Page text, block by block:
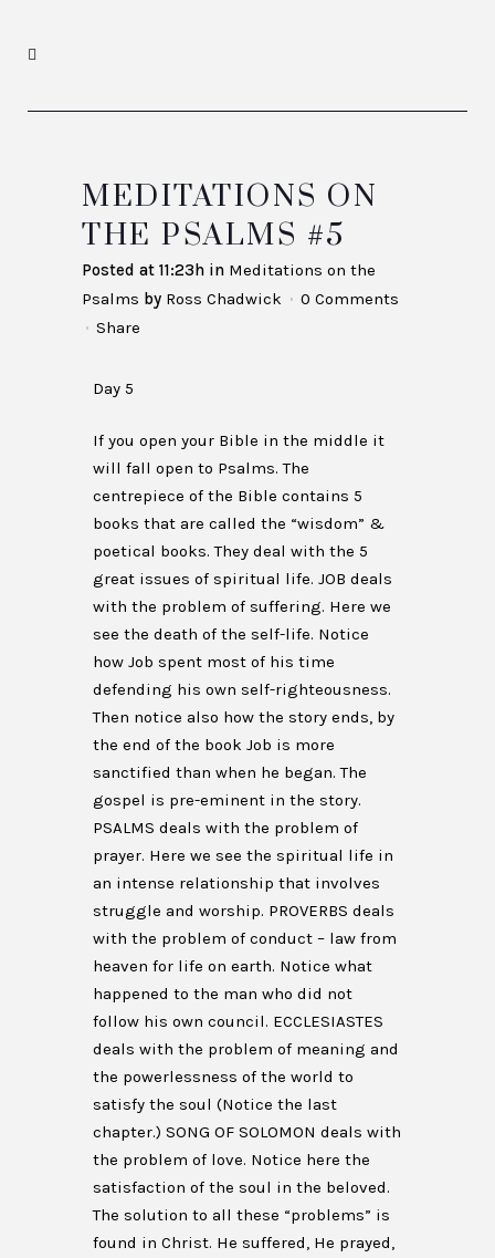
MEDITATIONS ON
THE PSALMS #5
Posted at 11:23h in Meditations on the
Psalms by Ross Chadwick
0 Comments
Share
Day 5
If you open your Bible in the middle it
will fall open to Psalms. The
centrepiece of the Bible contains 5
books that are called the “wisdom” &
poetical books. They deal with the 5
great issues of spiritual life. JOB deals
with the problem of suffering. Here we
see the death of the self-life. Notice
how Job spent most of his time
defending his own self-righteousness.
Then notice also how the story ends, by
the end of the book Job is more
sanctified than when he began. The
gospel is pre-eminent in the story.
PSALMS deals with the problem of
prayer. Here we see the spiritual life in
an intense relationship that involves
struggle and worship. PROVERBS deals
with the problem of conduct – law from
heaven for life on earth. Notice what
happened to the man who did not
follow his own council. ECCLESIASTES
deals with the problem of meaning and
the powerlessness of the world to
satisfy the soul (Notice the last
chapter.) SONG OF SOLOMON deals with
the problem of love. Notice here the
satisfaction of the soul in the beloved.
The solution to all these “problems” is
found in Christ. He suffered, He prayed,